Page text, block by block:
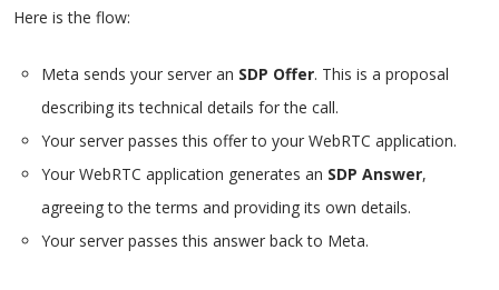
Here is the flow:
Meta sends your server an SDP Offer. This is a proposal
describing its technical details for the call.
Your server passes this offer to your WebRTC application.
Your WebRTC application generates an SDP Answer,
agreeing to the terms and providing its own details.
Your server passes this answer back to Meta.